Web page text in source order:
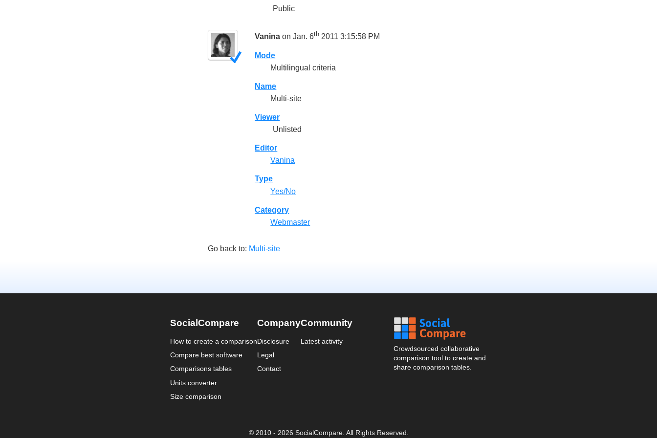
Public
Vanina on Jan. 6th 2011 3:15:58 PM
Mode
Multilingual criteria
Name
Multi-site
Viewer
Unlisted
Editor
Vanina
Type
Yes/No
Category
Webmaster
Go back to: Multi-site
SocialCompare
How to create a comparison
Compare best software
Comparisons tables
Units converter
Size comparison
Company
Disclosure
Legal
Contact
Community
Latest activity
Crowdsourced collaborative
comparison tool to create and
share comparison tables.
© 2010 - 2026 SocialCompare. All Rights Reserved.